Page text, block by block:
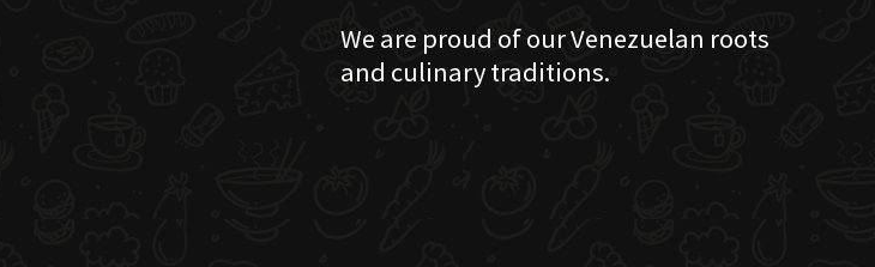
We are proud of our Venezuelan roots
and culinary traditions.